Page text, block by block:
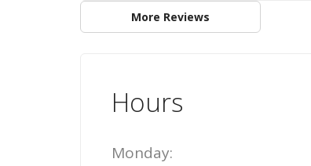
More Reviews
Hours
Monday: